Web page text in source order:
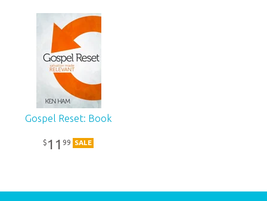
Gospel Reset: Book
$ 1199 SALE